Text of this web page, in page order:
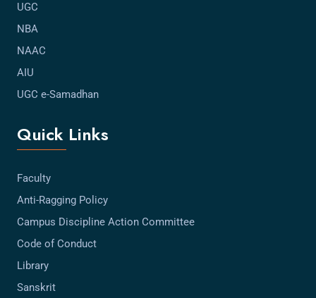
UGC
NBA
NAAC
AIU
UGC e-Samadhan
Quick Links
Faculty
Anti-Ragging Policy
Campus Discipline Action Committee
Code of Conduct
Library
Sanskrit